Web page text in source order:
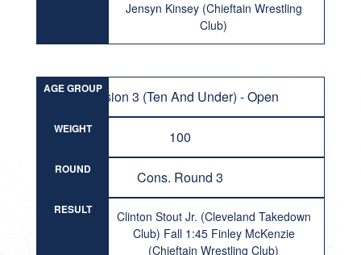
Jensyn Kinsey (Chieftain Wrestling
Club)
AGE GROUPDivision 3 (Ten And Under) - Open
WEIGHT 100
ROUND Cons. Round 3
RESULT
Clinton Stout Jr. (Cleveland Takedown
Club) Fall 1:45 Finley McKenzie
(Chieftain Wrestling Club)